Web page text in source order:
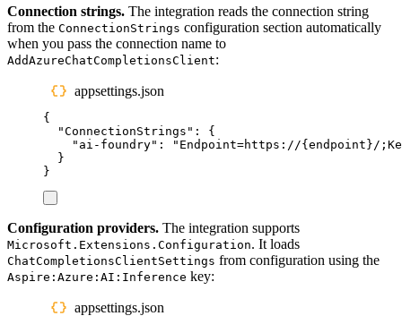
Connection strings. The integration reads the connection string
from the ConnectionStrings configuration section automatically
when you pass the connection name to
AddAzureChatCompletionsClient:
appsettings.json
{
"ConnectionStrings " :
{
" ai-foundry" : " Endpoint=https://{endpoint}/
}
}
Configuration providers. The integration supports
Microsoft.Extensions.Configuration. It loads
ChatCompletionsClientSettings from configuration using the
Aspire:Azure:AI:Inference key:
appsettings.json